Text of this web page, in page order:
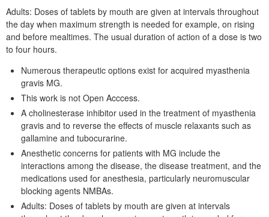
Adults: Doses of tablets by mouth are given at intervals throughout
the day when maximum strength is needed for example, on rising
and before mealtimes. The usual duration of action of a dose is two
to four hours.
Numerous therapeutic options exist for acquired myasthenia
gravis MG.
This work is not Open Acccess.
A cholinesterase inhibitor used in the treatment of myasthenia
gravis and to reverse the effects of muscle relaxants such as
gallamine and tubocurarine.
Anesthetic concerns for patients with MG include the
interactions among the disease, the disease treatment, and the
medications used for anesthesia, particularly neuromuscular
blocking agents NMBAs.
Adults: Doses of tablets by mouth are given at intervals